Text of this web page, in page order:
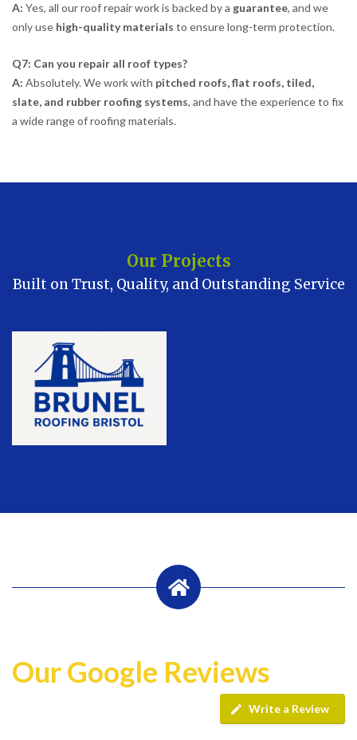
A: Yes, all our roof repair work is backed by a guarantee, and we
only use high-quality materials to ensure long-term protection.
Q7: Can you repair all roof types?
A: Absolutely. We work with pitched roofs, flat roofs, tiled,
slate, and rubber roofing systems, and have the experience to fix
a wide range of roofing materials.
Our Projects
Built on Trust, Quality, and Outstanding Service
Our Google Reviews
Write a Review